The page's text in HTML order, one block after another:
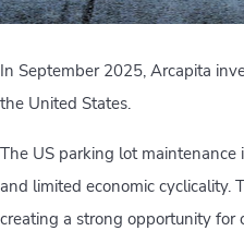
In September 2025, Arcapita
the United States.
The US parking lot
and limited economic
creating a strong opportunity for